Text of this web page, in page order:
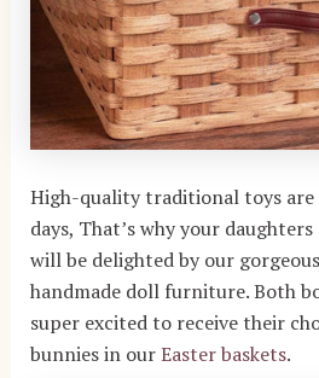
High-quality traditional toys are
days, That’s why your
will be delighted by our gorgeous
handmade doll furniture. Both
super excited to receive their
bunnies in ourEaster baskets.